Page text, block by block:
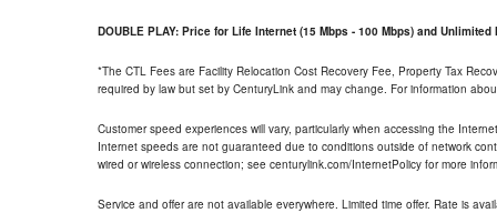
DOUBLE PLAY: Price for Life Internet (15 Mbps - 100 Mbps) and Unlimited
*The CTL Fees are Facility Relocation Cost Recovery Fee, Property Tax
required by law but set by CenturyLink and may change. For information
Customer speed experiences will vary, particularly when accessing the
Internet speeds are not guaranteed due to conditions outside of network
wired or wireless connection; see centurylink.com/InternetPolicy for more
Service and offer are not available everywhere. Limited time offer. Rate is